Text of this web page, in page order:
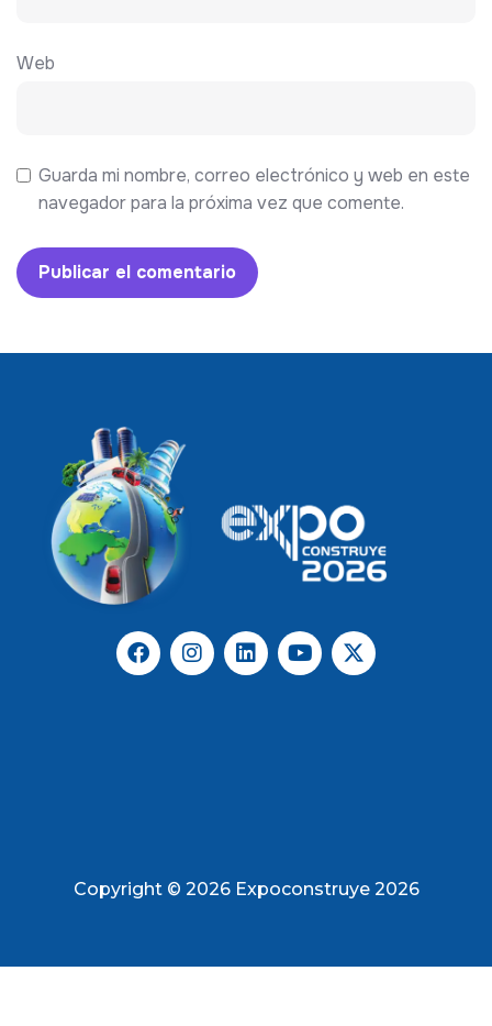
Web
Guarda mi nombre, correo electrónico y web en este
navegador para la próxima vez que comente.
Copyright © 2026 Expoconstruye 2026